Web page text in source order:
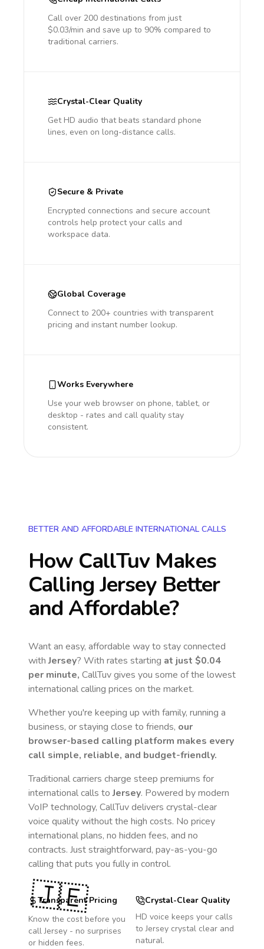
Call over 200 destinations from just
$0.03/min and save up to 90% compared to
traditional carriers.
Crystal-Clear Quality
Get HD audio that beats standard phone
lines, even on long-distance calls.
Secure & Private
Encrypted connections and secure account
controls help protect your calls and
workspace data.
Global Coverage
Connect to 200+ countries with transparent
pricing and instant number lookup.
Works Everywhere
Use your web browser on phone, tablet, or
desktop - rates and call quality stay
consistent.
BETTER AND AFFORDABLE INTERNATIONAL CALLS
How CallTuv Makes
Calling JerseyBetter
and Affordable?
Want an easy, affordable way to stay connected
withJersey? With rates starting at just $0.04
per minute, CallTuv gives you some of the lowest
international calling prices on the market.
Whether you're keeping up with family, running a
business, or staying close to friends, our
browser-based calling platform makes every
call simple, reliable, and budget-friendly.
Traditional carriers charge steep premiums for
international calls toJersey. Powered by modern
VoIP technology, CallTuv delivers crystal-clear
voice quality without the high costs. No pricey
international plans, no hidden fees, and no
contracts. Just straightforward, pay-as-you-go
calling that puts you fully in control.
Transparent Pricing
Know the cost before you
callJersey - no surprises
or hidden fees.
Crystal-Clear Quality
HD voice keeps your calls
toJersey crystal clear and
natural.
🇯🇪